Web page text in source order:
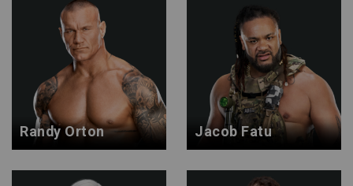
Randy Orton Jacob Fatu